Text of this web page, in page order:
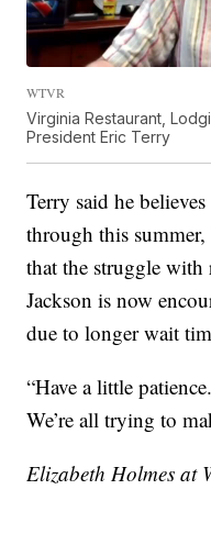
WTVR
Virginia Restaurant,
President Eric Terry
Terry said he
through this
that the struggle with
Jackson is now
due to longer wait
“Have a little
We’re all trying to
Elizabeth Holmes at